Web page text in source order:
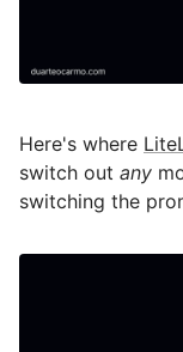
Here's where
switch out any
switching the